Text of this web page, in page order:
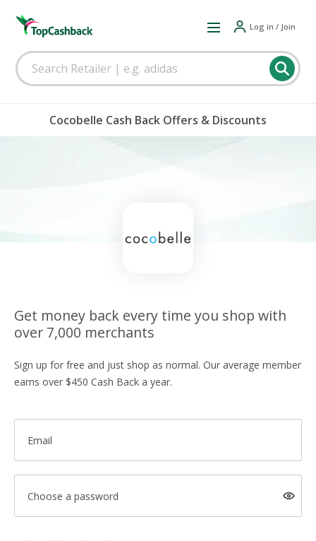
Log in / Join
Cocobelle Cash Back Offers & Discounts
Get money back every time you shop with
over 7,000 merchants
Sign up for free and just shop as normal. Our average member
earns over $450 Cash Back a year.
Email
Choose a password